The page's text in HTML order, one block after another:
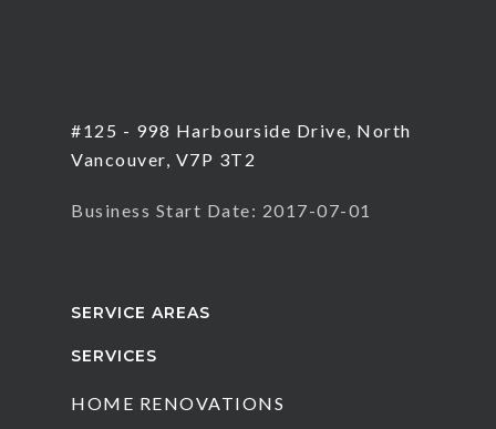
#125 - 998 Harbourside Drive, North
Vancouver, V7P 3T2
Business Start Date: 2017-07-01
SERVICE AREAS
SERVICES
HOME RENOVATIONS